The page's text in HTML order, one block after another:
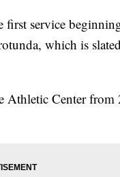
first service
which is
Athletic Center